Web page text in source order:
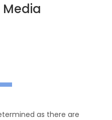
Media
as there are